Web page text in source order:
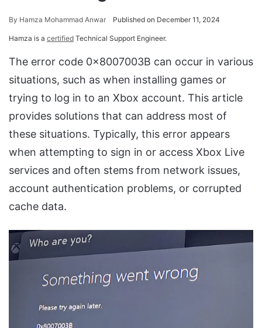
By Hamza Mohammad Anwar Published on December 11, 2024
Hamza is a certified Technical Support Engineer.
The error code 0x8007003B can occur in various
situations, such as when installing games or
trying to log in to an Xbox account. This article
provides solutions that can address most of
these situations. Typically, this error appears
when attempting to sign in or access Xbox Live
services and often stems from network issues,
account authentication problems, or corrupted
cache data.